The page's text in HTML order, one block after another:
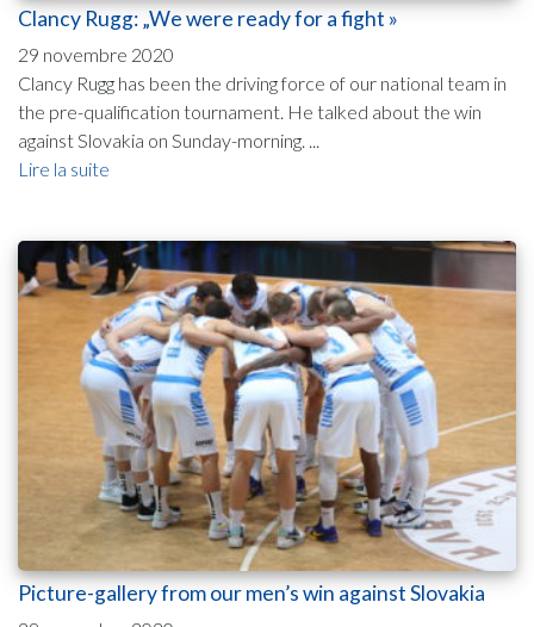
Clancy Rugg: „We were ready for a fight »
29 novembre 2020
Clancy Rugg has been the driving force of our national team in
the pre-qualification tournament. He talked about the win
against Slovakia on Sunday-morning. ...
Lire la suite
Picture-gallery from our men’s win against Slovakia